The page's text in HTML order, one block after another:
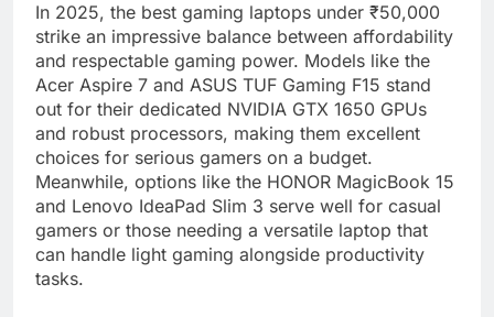
In 2025, the best gaming laptops under ₹50,000
strike an impressive balance between affordability
and respectable gaming power. Models like the
Acer Aspire 7 and ASUS TUF Gaming F15 stand
out for their dedicated NVIDIA GTX 1650 GPUs
and robust processors, making them excellent
choices for serious gamers on a budget.
Meanwhile, options like the HONOR MagicBook 15
and Lenovo IdeaPad Slim 3 serve well for casual
gamers or those needing a versatile laptop that
can handle light gaming alongside productivity
tasks.